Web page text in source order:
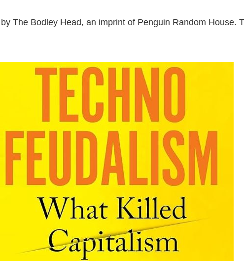
The Bodley Head, an imprint of Penguin Random House.